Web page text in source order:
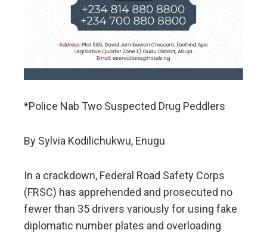
*Police Nab Two Suspected Drug Peddlers
By Sylvia Kodilichukwu, Enugu
In a crackdown, Federal Road Safety Corps
(FRSC) has apprehended and prosecuted no
fewer than 35 drivers variously for using fake
diplomatic number plates and overloading